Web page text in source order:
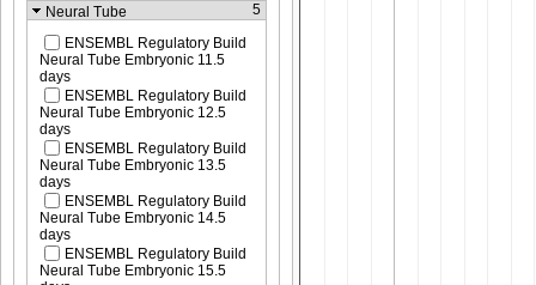
Neural Tube
5
ENSEMBL Regulatory Build
Neural Tube Embryonic 11.5
days
ENSEMBL Regulatory Build
Neural Tube Embryonic 12.5
days
ENSEMBL Regulatory Build
Neural Tube Embryonic 13.5
days
ENSEMBL Regulatory Build
Neural Tube Embryonic 14.5
days
ENSEMBL Regulatory Build
Neural Tube Embryonic 15.5